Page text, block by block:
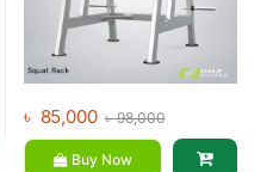
৳ 85,000 ৳98,000
Buy Now